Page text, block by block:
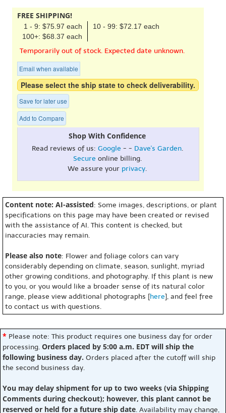
FREE SHIPPING!
1 - 9: $75.97 each
10 - 99: $72.17 each
100+: $68.37 each
Temporarily out of stock. Expected date unknown.
Email when available
Please select the ship state to check deliverability.
Save for later use
Add to Compare
Shop With Confidence
Read reviews of us: Google - - Dave's Garden.
Secure online billing.
We assure your privacy.
Content note: AI-assisted: Some images, descriptions, or plant
specifications on this page may have been created or revised
with the assistance of AI. This content is checked, but
inaccuracies may remain.
Please also note: Flower and foliage colors can vary
considerably depending on climate, season, sunlight, myriad
other growing conditions, and photography. If this plant is new
to you, or you would like a broader sense of its natural color
range, please view additional photographs [here], and feel free
to contact us with questions.
* Please note: This product requires one business day for order
processing. Orders placed by 5:00 a.m. EDT will ship the
following business day. Orders placed after the cutoff will ship
the second business day.
You may delay shipment for up to two weeks (via Shipping
Comments during checkout); however, this plant cannot be
reserved or held for a future ship date. Availability may change,